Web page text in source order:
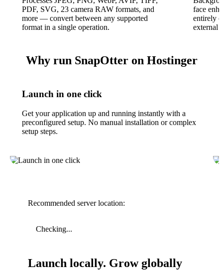
PDF, SVG, 23 camera RAW formats, and
more — convert between any supported
format in a single operation.
face
entirely
external
Why run SnapOtter on Hostinger
Launch in one click
Get your application up and running instantly with a
preconfigured setup. No manual installation or complex
setup steps.
Recommended server location:
Checking...
Launch locally. Grow globally